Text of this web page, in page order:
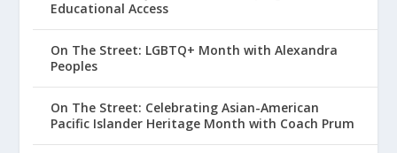
Educational Access
On The Street: LGBTQ+ Month with Alexandra
Peoples
On The Street: Celebrating Asian-American
Pacific Islander Heritage Month with Coach Prum